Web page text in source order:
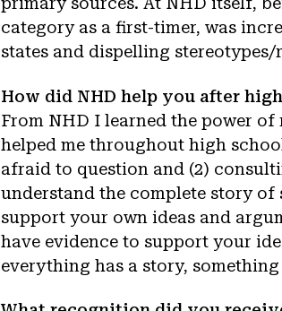
category as a first-timer, was
states and dispelling
How did NHD help you after
From NHD I learned the power
helped me throughout high
afraid to question and (2)
understand the complete story of
support your own ideas and
have evidence to support your
everything has a story,